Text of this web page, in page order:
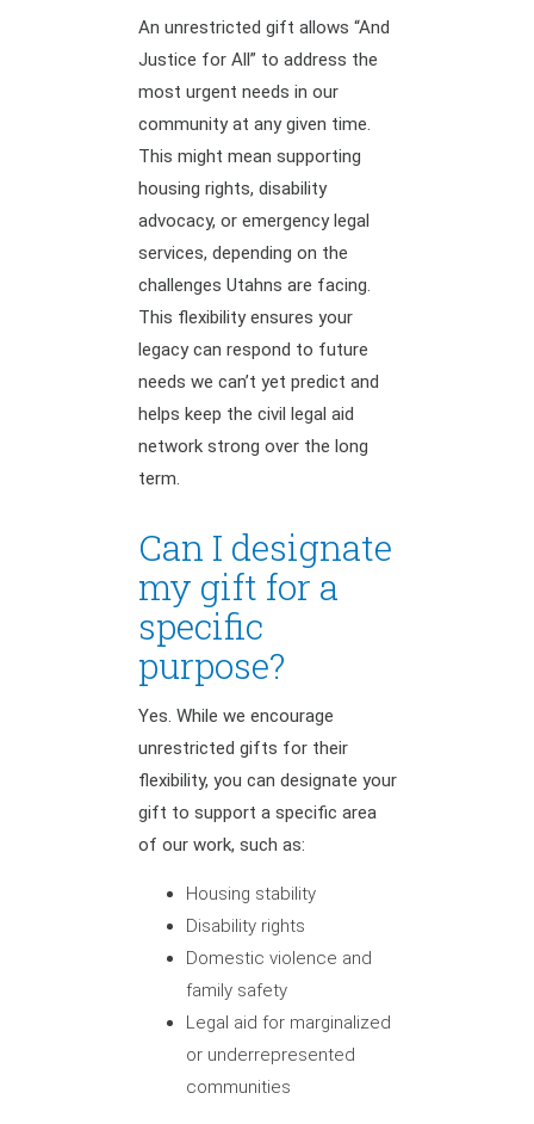
An unrestricted gift allows “And
Justice for All” to address the
most urgent needs in our
community at any given time.
This might mean supporting
housing rights, disability
advocacy, or emergency legal
services, depending on the
challenges Utahns are facing.
This flexibility ensures your
legacy can respond to future
needs we can’t yet predict and
helps keep the civil legal aid
network strong over the long
term.
Can I designate
my gift for a
specific
purpose?
Yes. While we encourage
unrestricted gifts for their
flexibility, you can designate your
gift to support a specific area
of our work, such as:
Housing stability
Disability rights
Domestic violence and
family safety
Legal aid for marginalized
or underrepresented
communities